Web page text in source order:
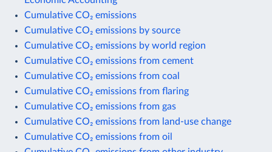
Cumulative CO₂ emissions
Cumulative CO₂ emissions by source
Cumulative CO₂ emissions by world region
Cumulative CO₂ emissions from cement
Cumulative CO₂ emissions from coal
Cumulative CO₂ emissions from flaring
Cumulative CO₂ emissions from gas
Cumulative CO₂ emissions from land-use change
Cumulative CO₂ emissions from oil